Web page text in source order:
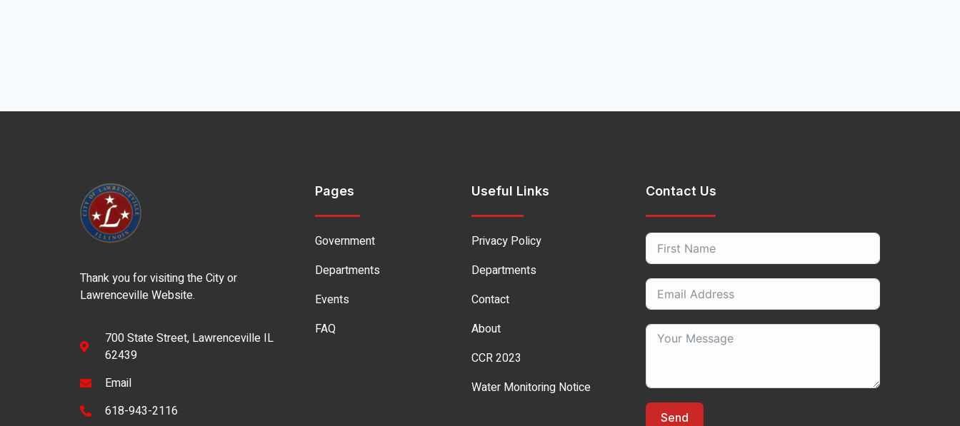
Thank you for visiting the City or
Lawrenceville Website.
700 State Street, Lawrenceville IL
62439
Email
618-943-2116
Pages
Government
Departments
Events
FAQ
Useful Links
Privacy Policy
Departments
Contact
About
CCR 2023
Water Monitoring Notice
Contact Us
Send